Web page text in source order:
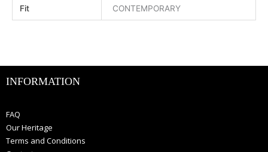
Fit CONTEMPORARY
INFORMATION
FAQ
Our Heritage
Terms and Conditions